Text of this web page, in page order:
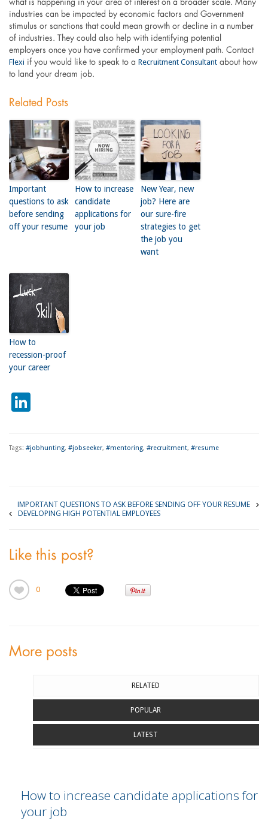
what is happening in your area of interest on a broader scale. Many
industries can be impacted by economic factors and Government
stimulus or sanctions that could mean growth or decline in a number
of industries. They could also help with identifying potential
employers once you have confirmed your employment path. Contact
Flexi if you would like to speak to a Recruitment Consultantabout how
to land your dream job.
Related Posts
Important
questions to ask
before sending
off your resume
How to increase
candidate
applications for
your job
New Year, new
job? Here are
our sure-fire
strategies to get
the job you
want
How to
recession-proof
your career
LinkedIn
Tags: #jobhunting, #jobseeker, #mentoring, #recruitment, #resume
IMPORTANT QUESTIONS TO ASK BEFORE SENDING OFF YOUR RESUME
DEVELOPING HIGH POTENTIAL EMPLOYEES
Like this post?
0
More posts
RELATED
POPULAR
LATEST
How to increase candidate applications for
your job